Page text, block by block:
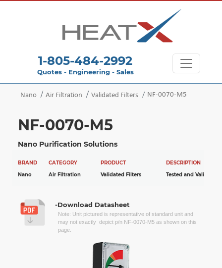
1-805-484-2992
Quotes - Engineering - Sales
Nano Air Filtration Validated Filters NF-0070-M5
NF-0070-M5
Nano Purification Solutions
BRAND CATEGORY PRODUCT
DESCRIPTION
Nano
Air Filtration Validated Filters Tested and Validated
-Download Datasheet
Note: Unit pictured is representative of standard unit and
may not exactly depict p/n NF-0070-M5 as shown on this
page.